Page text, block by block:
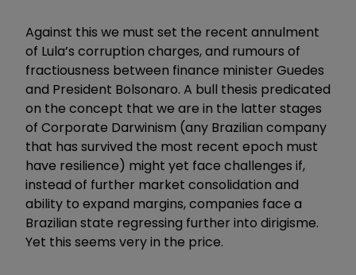
Against this we must set the recent annulment
of Lula’s corruption charges, and rumours of
fractiousness between finance minister Guedes
and President Bolsonaro. A bull thesis predicated
on the concept that we are in the latter stages
of Corporate Darwinism (any Brazilian company
that has survived the most recent epoch must
have resilience) might yet face challenges if,
instead of further market consolidation and
ability to expand margins, companies face a
Brazilian state regressing further into dirigisme.
Yet this seems very in the price.